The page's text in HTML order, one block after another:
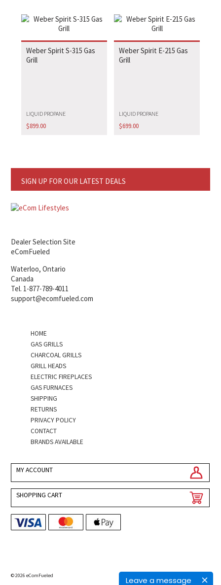
Leave a message
Weber Spirit S-315 Gas
Grill
LIQUID PROPANE
$899.00
Weber Spirit E-215 Gas
Grill
LIQUID PROPANE
$699.00
SIGN UP FOR OUR LATEST DEALS
Dealer Selection Site
eComFueled
Waterloo, Ontario
Canada
Tel. 1-877-789-4011
support@ecomfueled.com
HOME
GAS GRILLS
CHARCOAL GRILLS
GRILL HEADS
ELECTRIC FIREPLACES
GAS FURNACES
SHIPPING
RETURNS
PRIVACY POLICY
CONTACT
BRANDS AVAILABLE
MY ACCOUNT
SHOPPING CART
© 2026 eComFueled